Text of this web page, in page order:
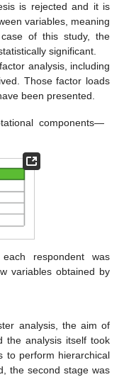
is rejected and it is
variables, meaning
of this study, the
significant.
analysis, including
Those factor loads
been presented.
components—
respondent was
variables obtained by
analysis, the aim of
the analysis itself took
to perform hierarchical
the second stage was